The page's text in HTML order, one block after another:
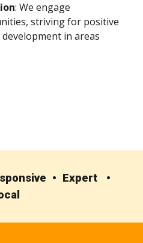
: We engage
striving for positive
in areas
• Expert •